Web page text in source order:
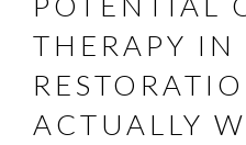
THERAPY IN
ACTUALLY